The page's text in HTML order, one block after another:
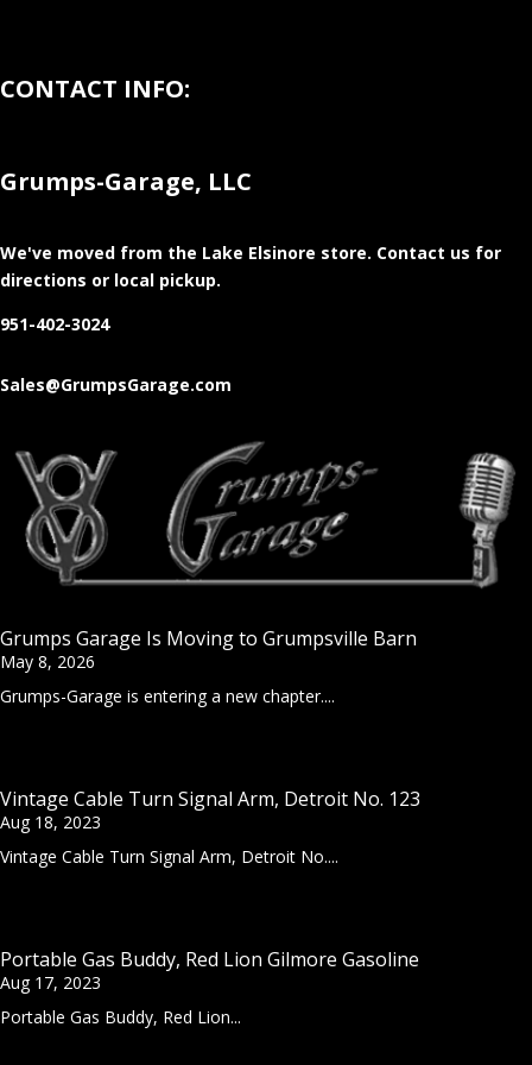
CONTACT INFO:
Grumps-Garage, LLC
We've moved from the Lake Elsinore store. Contact us for
directions or local pickup.
951-402-3024
Sales@GrumpsGarage.com
Grumps Garage Is Moving to Grumpsville Barn
May 8, 2026
Grumps-Garage is entering a new chapter....
Vintage Cable Turn Signal Arm, Detroit No. 123
Aug 18, 2023
Vintage Cable Turn Signal Arm, Detroit No....
Portable Gas Buddy, Red Lion Gilmore Gasoline
Aug 17, 2023
Portable Gas Buddy, Red Lion...